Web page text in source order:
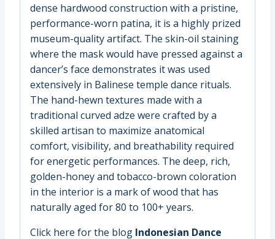
dense hardwood construction with a pristine,
performance-worn patina, it is a highly prized
museum-quality artifact. The skin-oil staining
where the mask would have pressed against a
dancer’s face demonstrates it was used
extensively in Balinese temple dance rituals.
The hand-hewn textures made with a
traditional curved adze were crafted by a
skilled artisan to maximize anatomical
comfort, visibility, and breathability required
for energetic performances. The deep, rich,
golden-honey and tobacco-brown coloration
in the interior is a mark of wood that has
naturally aged for 80 to 100+ years.
Click here for the blog Indonesian Dance